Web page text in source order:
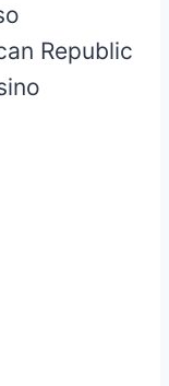
Republic